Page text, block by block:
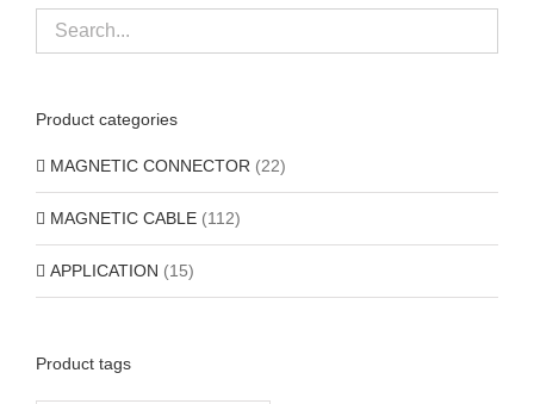
Product categories
MAGNETIC CONNECTOR (22)
MAGNETIC CABLE (112)
APPLICATION (15)
Product tags